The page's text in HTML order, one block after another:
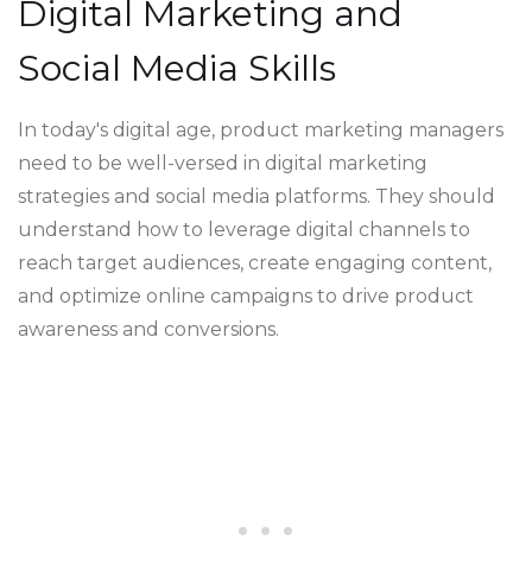
Digital Marketing and
Social Media Skills
In today's digital age, product marketing managers
need to be well-versed in digital marketing
strategies and social media platforms. They should
understand how to leverage digital channels to
reach target audiences, create engaging content,
and optimize online campaigns to drive product
awareness and conversions.